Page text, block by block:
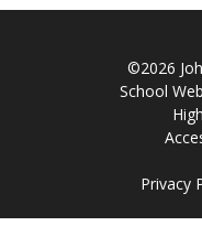
©2026
School
Privacy